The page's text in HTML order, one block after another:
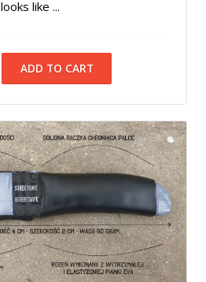
looks like ...